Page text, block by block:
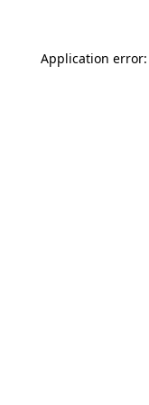
Application